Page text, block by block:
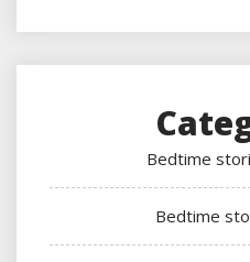
Bedtime
Bedtime